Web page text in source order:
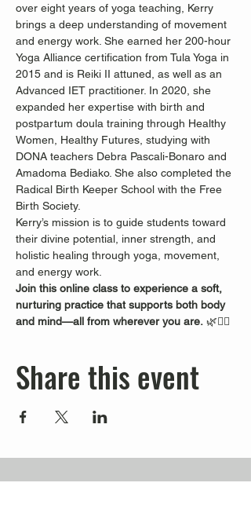
over eight years of yoga teaching, Kerry
brings a deep understanding of movement
and energy work. She earned her 200-hour
Yoga Alliance certification from Tula Yoga in
2015 and is Reiki II attuned, as well as an
Advanced IET practitioner. In 2020, she
expanded her expertise with birth and
postpartum doula training through Healthy
Women, Healthy Futures, studying with
DONA teachers Debra Pascali-Bonaro and
Amadoma Bediako. She also completed the
Radical Birth Keeper School with the Free
Birth Society.
Kerry’s mission is to guide students toward
their divine potential, inner strength, and
holistic healing through yoga, movement,
and energy work.
Join this online class to experience a soft,
nurturing practice that supports both body
and mind—all from wherever you are. 🌿🧘‍♀️
Share this event